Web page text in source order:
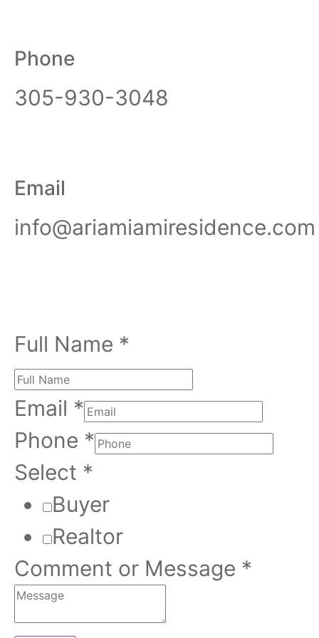
Phone
305-930-3048
Email
info@ariamiamiresidence.com
Full Name *
Email *
Phone *
Select *
Buyer
Realtor
Comment or Message *